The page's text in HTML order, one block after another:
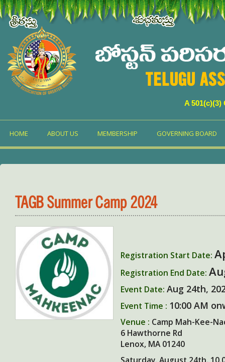
TELUGU
A
HOME ABOUT US MEMBERSHIP GOVERNING BOARD
TAGB Summer Camp 2024
Registration Start Date:
Registration End Date:
Event Date: Aug 24th,
Event Time : 10:00 AM
Venue : Camp Mah-Kee-
6 Hawthorne Rd
Lenox, MA 01240